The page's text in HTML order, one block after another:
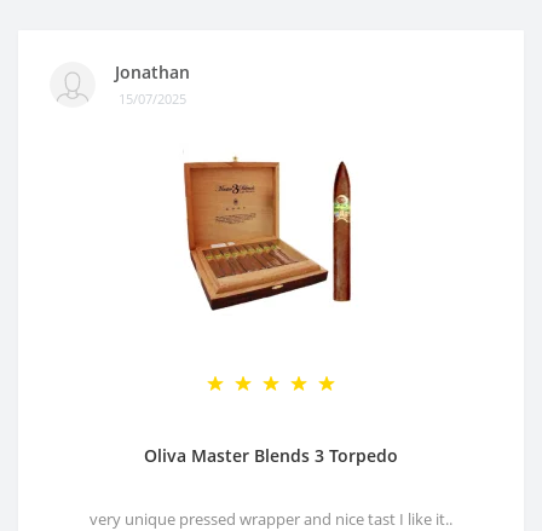
Jonathan
15/07/2025
Oliva Master Blends 3 Torpedo
very unique pressed wrapper and nice tast I like it..